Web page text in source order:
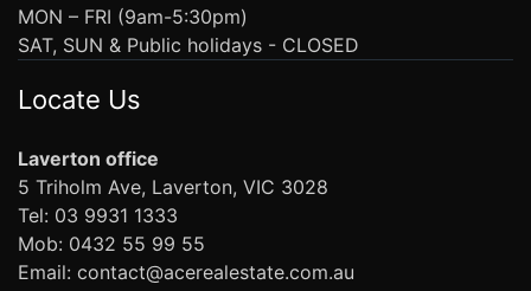
MON – FRI (9am-5:30pm)
SAT, SUN & Public holidays - CLOSED
Locate Us
Laverton office
5 Triholm Ave, Laverton, VIC 3028
Tel: 03 9931 1333
Mob: 0432 55 99 55
Email: contact@acerealestate.com.au